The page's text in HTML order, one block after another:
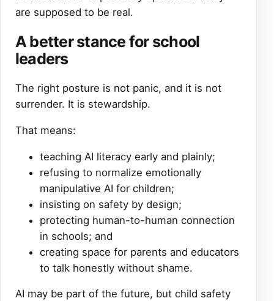
are supposed to be real.
A better stance for school
leaders
The right posture is not panic, and it is not
surrender. It is stewardship.
That means:
teaching AI literacy early and plainly;
refusing to normalize emotionally
manipulative AI for children;
insisting on safety by design;
protecting human-to-human connection
in schools; and
creating space for parents and educators
to talk honestly without shame.
AI may be part of the future, but child safety